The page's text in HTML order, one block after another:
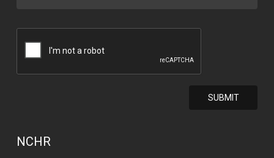
NCHR